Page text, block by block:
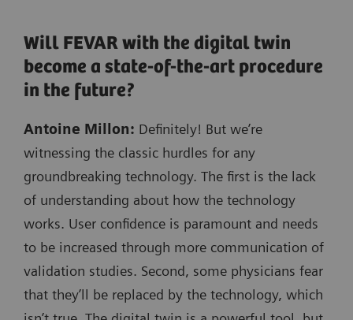
Will FEVAR with the digital twin
become a state-of-the-art procedure
in the future?
Antoine Millon: Definitely! But we’re
witnessing the classic hurdles for any
groundbreaking technology. The first is the lack
of understanding about how the technology
works. User confidence is paramount and needs
to be increased through more communication of
validation studies. Second, some physicians fear
that they’ll be replaced by the technology, which